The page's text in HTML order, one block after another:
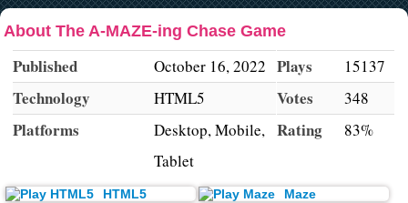
About The A-MAZE-ing Chase Game
Published October 16, 2022
Technology HTML5
Platforms
Desktop, Mobile,
Tablet
Plays 15137
Votes 348
Rating 83%
HTML5
Maze